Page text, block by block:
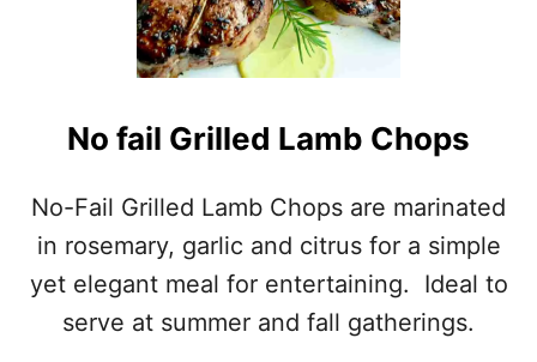
O
N
E
Q
I
B
S
R
E
C
No fail Grilled Lamb Chops
No-Fail Grilled Lamb Chops are marinated
in rosemary, garlic and citrus for a simple
yet elegant meal for entertaining. Ideal to
serve at summer and fall gatherings.